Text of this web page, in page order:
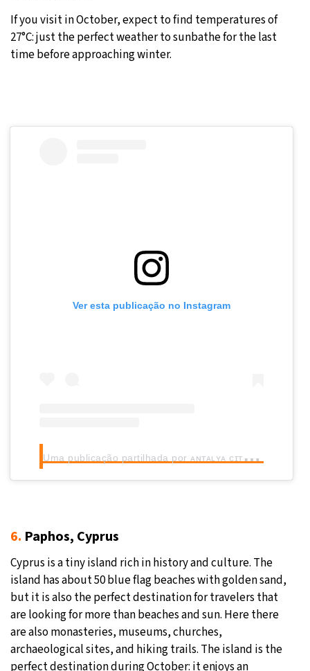
If you visit in October, expect to find temperatures of
27°C: just the perfect weather to sunbathe for the last
time before approaching winter.
Ver esta publicação no Instagram
U
ma publicação partilhada por ᴀɴᴛᴀʟʏᴀ ᴄɪᴛʏ ʙʟᴏɢ (@antalyacityblog)
6. Paphos, Cyprus
Cyprus is a tiny island rich in history and culture. The
island has about 50 blue flag beaches with golden sand,
but it is also the perfect destination for travelers that
are looking for more than beaches and sun. Here there
are also monasteries, museums, churches,
archaeological sites, and hiking trails. The island is the
perfect destination during October: it enjoys an